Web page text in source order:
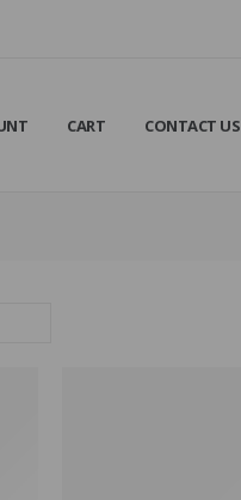
CART CONTACT US